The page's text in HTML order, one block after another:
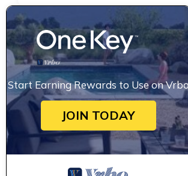
Start Earning Rewards to Use on
JOIN TODAY